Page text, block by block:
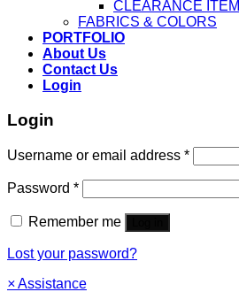
CLEARANCE ITEM
FABRICS & COLORS
PORTFOLIO
About Us
Contact Us
Login
Login
Username or email address *
Password *
Remember me
Lost your password?
×Assistance